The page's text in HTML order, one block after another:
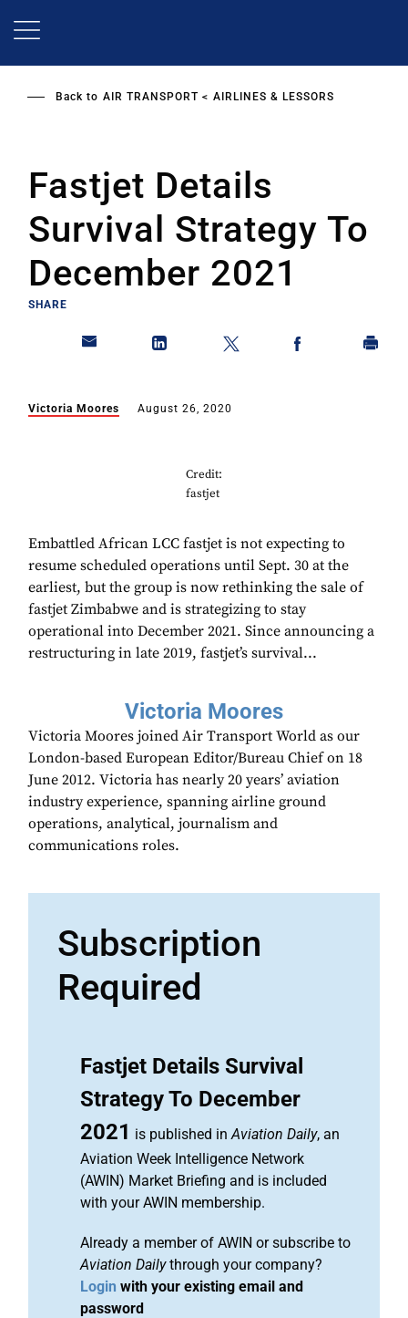
Back to AIR TRANSPORT AIRLINES & LESSORS
Fastjet Details
Survival Strategy To
December 2021
SHARE
Victoria Moores August 26, 2020
Credit:
fastjet
Embattled African LCC fastjet is not expecting to
resume scheduled operations until Sept. 30 at the
earliest, but the group is now rethinking the sale of
fastjet Zimbabwe and is strategizing to stay
operational into December 2021. Since announcing a
restructuring in late 2019, fastjet’s survival...
Victoria Moores
Victoria Moores joined Air Transport World as our
London-based European Editor/Bureau Chief on 18
June 2012. Victoria has nearly 20 years’ aviation
industry experience, spanning airline ground
operations, analytical, journalism and
communications roles.
Subscription
Required
Fastjet Details Survival
Strategy To December
2021 is published inAviation Daily, an
Aviation Week Intelligence Network
(AWIN) Market Briefing and is included
with your AWIN membership.
Already a member of AWIN or subscribe to
Aviation Dailythrough your company?
Login with your existing email and
password